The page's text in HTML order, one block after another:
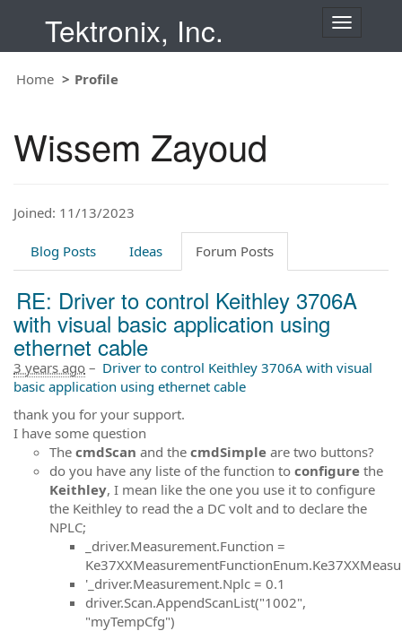
Tektronix, Inc.
T
i
n
Home Profile
Wissem Zayoud
Joined: 11/13/2023
Blog Posts Ideas Forum Posts
RE: Driver to control Keithley 3706A
with visual basic application using
ethernet cable
3 years ago – Driver to control Keithley 3706A with visual
basic application using ethernet cable
thank you for your support.
I have some question
The cmdScan and the cmdSimple are two buttons?
do you have any liste of the function to configure the
Keithley, I mean like the one you use it to configure
the Keithley to read the a DC volt and to declare the
NPLC;
_driver.Measurement.Function =
'_driver.Measurement.Nplc = 0.1
driver.Scan.AppendScanList("1002",
"myTempCfg")